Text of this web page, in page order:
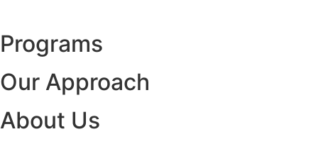
Programs
Our Approach
About Us